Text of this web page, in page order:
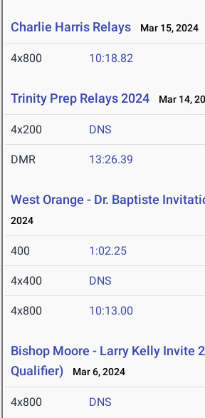
Charlie Harris Relays Mar 15, 2024
4x800 10:18.82
Trinity Prep Relays 2024 Mar 14,
4x200 DNS
DMR 13:26.39
West Orange - Dr. Baptiste
2024
400 1:02.25
4x400 DNS
4x800 10:13.00
Bishop Moore - Larry Kelly Invite
Qualifier)
Mar 6, 2024
4x800 DNS